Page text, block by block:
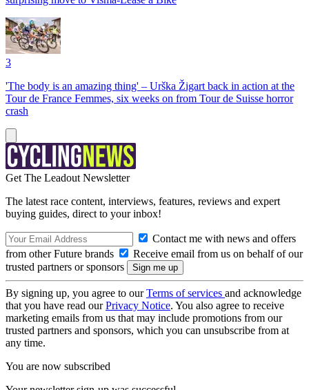
3
'The body is an amazing thing' – Urška Žigart back in action at the
Tour de France Femmes, six weeks on from Tour de Suisse horror
crash
Get The Leadout Newsletter
The latest race content, interviews, features, reviews and expert
buying guides, direct to your inbox!
Contact me with news and offers
from other Future brands
Receive email from us on behalf of our
trusted partners or sponsors
By signing up, you agree to ourTerms of services and acknowledge
that you have read ourPrivacy Notice. You also agree to receive
marketing emails from us that may include promotions from our
trusted partners and sponsors, which you can unsubscribe from at
any time.
You are now subscribed